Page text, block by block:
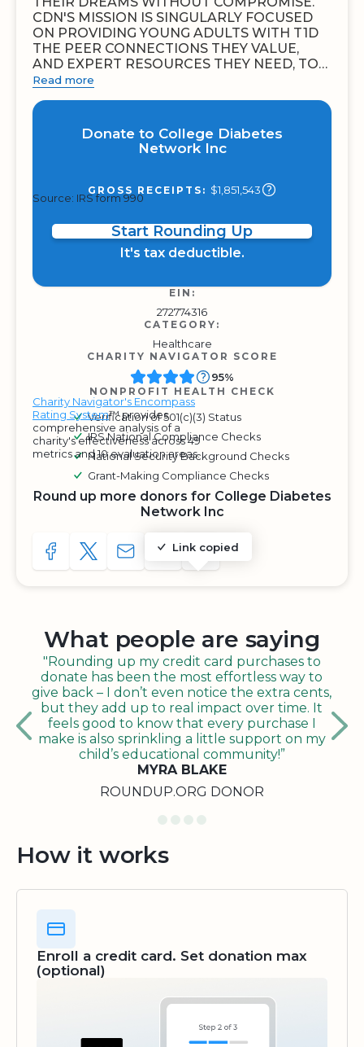
CDN'S MISSION IS SINGULARLY FOCUSED
ON PROVIDING YOUNG ADULTS WITH T1D
THE PEER CONNECTIONS THEY VALUE,
AND EXPERT RESOURCES THEY NEED, TO…
Read more
Donate to College Diabetes
Network Inc
GROSS RECEIPTS: $1,851,543
Source: IRS form 990
Start Rounding Up
It's tax deductible.
EIN:
272774316
CATEGORY:
Healthcare
CHARITY NAVIGATOR SCORE
Charity Navigator's Encompass
Rating System™ provides
comprehensive analysis of a
charity's effectiveness across 49
metrics and 10 evaluation areas.
95%
NONPROFIT HEALTH CHECK
Verification of 501(c)(3) Status
IRS National Compliance Checks
National Security Background Checks
Grant-Making Compliance Checks
Round up more donors for College Diabetes
Network Inc
SHARE TO FACEBOOK
SHARE WITH A TWEET
SHARE WITH AN E-MAIL
Link copied
COPY URL TO CLIPBOARD
SHARE WITH QR CODE
What people are saying
"Rounding up my credit card purchases to
donate has been the most effortless way to
give back – I don’t even notice the extra cents,
but they add up to real impact over time. It
feels good to know that every purchase I
make is also sprinkling a little support on my
child’s educational community!”
MYRA BLAKE
ROUNDUP.ORG DONOR
How it works
Enroll a credit card. Set donation max
(optional)